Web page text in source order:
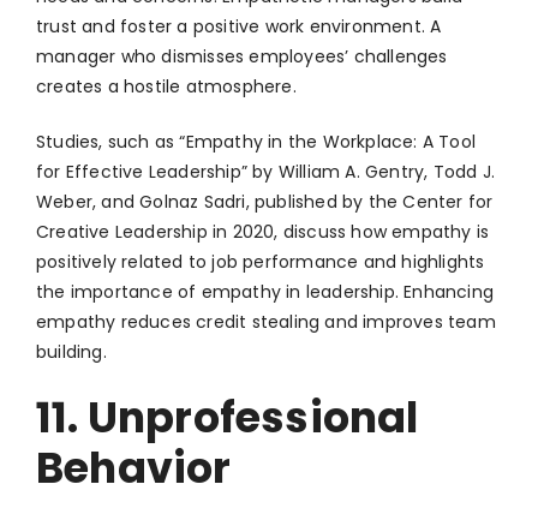
trust and foster a positive work environment. A
manager who dismisses employees’ challenges
creates a hostile atmosphere.
Studies, such as “Empathy in the Workplace: A Tool
for Effective Leadership” by William A. Gentry, Todd J.
Weber, and Golnaz Sadri, published by the Center for
Creative Leadership in 2020, discuss how empathy is
positively related to job performance and highlights
the importance of empathy in leadership. Enhancing
empathy reduces credit stealing and improves team
building.
11. Unprofessional
Behavior